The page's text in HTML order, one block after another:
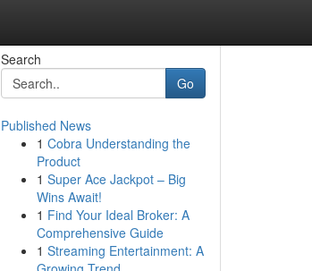
Search
Go
Published News
1 Cobra Understanding the
Product
1 Super Ace Jackpot – Big
Wins Await!
1 Find Your Ideal Broker: A
Comprehensive Guide
1 Streaming Entertainment: A